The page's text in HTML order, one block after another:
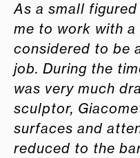
As a small
me to work with
considered to be
job. During the
was very much
sculptor,
surfaces and
reduced to the